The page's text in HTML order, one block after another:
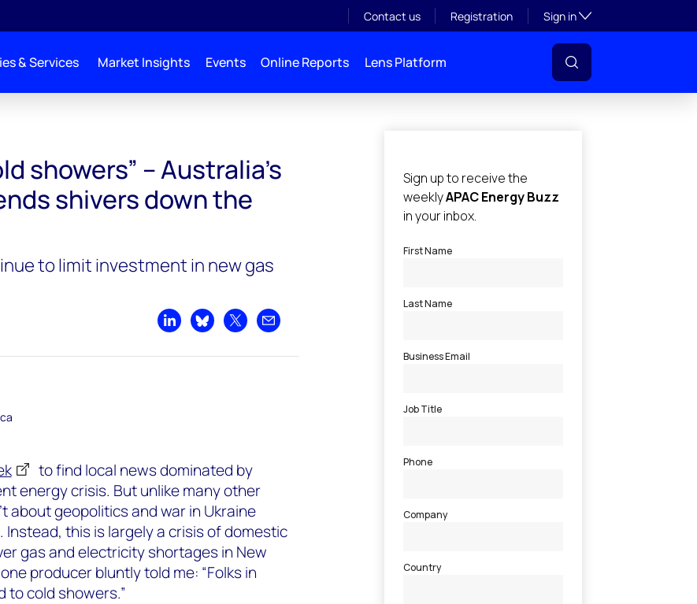
Contact us Registration Sign inToggle subsection
& Services Market Insights Events Online Reports Lens Platform
showers” – Australia’s
shivers down the
to limit investment in new gas
Share on LinkedIn
Share on Bluesky
Share on XShare by email
to find local news dominated by
energy crisis. But unlike many other
about geopolitics and war in Ukraine
this is largely a crisis of domestic
gas and electricity shortages in New
producer bluntly told me: “Folks in
to cold showers.”